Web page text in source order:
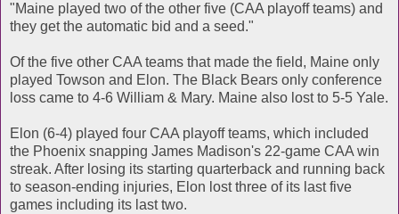
"Maine played two of the other five (CAA playoff teams) and
they get the automatic bid and a seed."
Of the five other CAA teams that made the field, Maine only
played Towson and Elon. The Black Bears only conference
loss came to 4-6 William & Mary. Maine also lost to 5-5 Yale.
Elon (6-4) played four CAA playoff teams, which included
the Phoenix snapping James Madison's 22-game CAA win
streak. After losing its starting quarterback and running back
to season-ending injuries, Elon lost three of its last five
games including its last two.